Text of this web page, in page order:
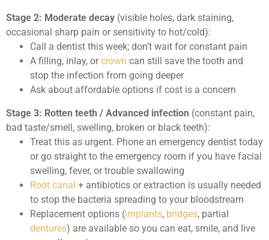
Stage 2: Moderate decay (visible holes, dark staining,
occasional sharp pain or sensitivity to hot/cold):
Call a dentist this week; don’t wait for constant pain
A filling, inlay, orcrown can still save the tooth and
stop the infection from going deeper
Ask about affordable options if cost is a concern
Stage 3: Rotten teeth / Advanced infection (constant pain,
bad taste/smell, swelling, broken or black teeth):
Treat this as urgent. Phone an emergency dentist today
or go straight to the emergency room if you have facial
swelling, fever, or trouble swallowing
Root canal + antibiotics or extraction is usually needed
to stop the bacteria spreading to your bloodstream
Replacement options (implants, bridges, partial
dentures) are available so you can eat, smile, and live